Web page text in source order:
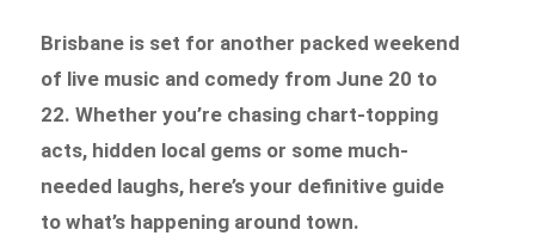
Brisbane is set for another packed weekend
of live music and comedy from June 20 to
22. Whether you’re chasing chart-topping
acts, hidden local gems or some much-
needed laughs, here’s your definitive guide
to what’s happening around town.